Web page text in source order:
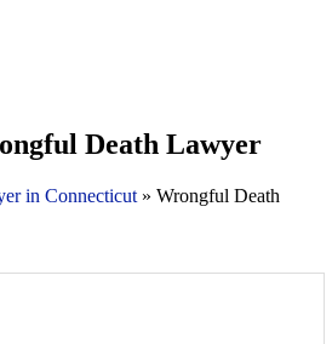
Death Lawyer
in Connecticut » Wrongful Death